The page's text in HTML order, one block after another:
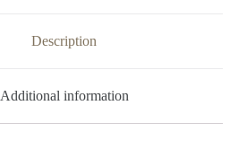
Description
Additional information